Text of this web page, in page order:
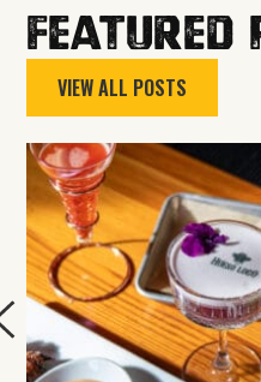
Featured
VIEW ALL POSTS